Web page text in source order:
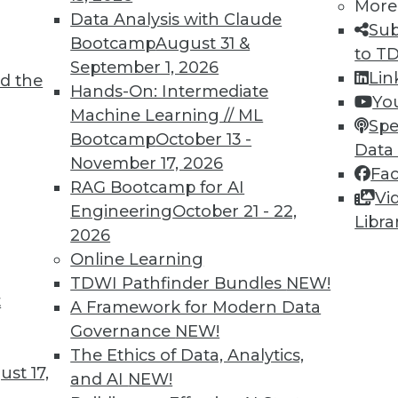
the
17,
Data Analysis with Claude
BootcampAugust 31 &
September 1, 2026
Hands-On: Intermediate
Machine Learning // ML
BootcampOctober 13 -
November 17, 2026
RAG Bootcamp for AI
EngineeringOctober 21 - 22,
2026
Online Learning
TDWI Pathfinder Bundles NEW!
A Framework for Modern Data
Governance NEW!
The Ethics of Data, Analytics,
and AI NEW!
More
to
Visual Analytics
the right balance of freedom and oversight
work done self-service style. Here are four
achieve that goal in 2017.
Major BI Events of 2016 (and Predictions for
shares the results of last year's predictions
coming year.